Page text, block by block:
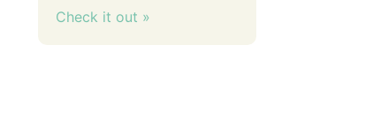
Check it out »